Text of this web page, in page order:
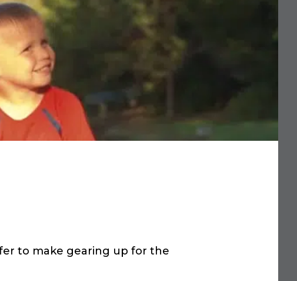
SAVE WATER. DRINK
REQUEST FOR
to make gearing up for the